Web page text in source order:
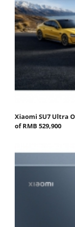
Xiaomi SU7 Ultra
of RMB 529,900